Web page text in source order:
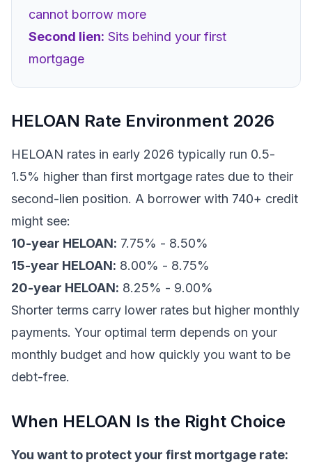
cannot borrow more
Second lien: Sits behind your first
mortgage
HELOAN Rate Environment 2026
HELOAN rates in early 2026 typically run 0.5-
1.5% higher than first mortgage rates due to their
second-lien position. A borrower with 740+ credit
might see:
10-year HELOAN: 7.75% - 8.50%
15-year HELOAN: 8.00% - 8.75%
20-year HELOAN: 8.25% - 9.00%
Shorter terms carry lower rates but higher monthly
payments. Your optimal term depends on your
monthly budget and how quickly you want to be
debt-free.
When HELOAN Is the Right Choice
You want to protect your first mortgage rate: